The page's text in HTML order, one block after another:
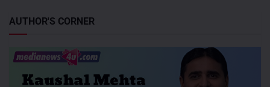
AUTHOR'S CORNER